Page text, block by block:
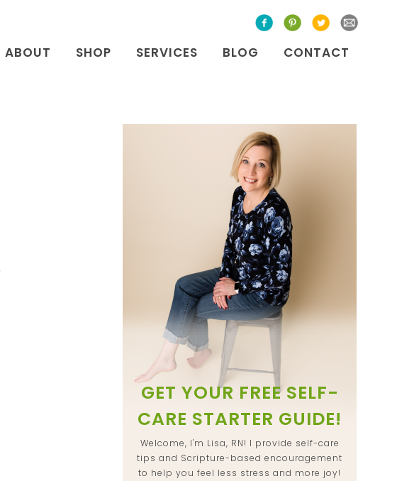
ABOUT SHOP SERVICES BLOG CONTACT
GET YOUR FREE SELF-
CARE STARTER GUIDE!
Welcome, I'm Lisa, RN! I provide self-care
tips and Scripture-based encouragement
to help you feel less stress and more joy!